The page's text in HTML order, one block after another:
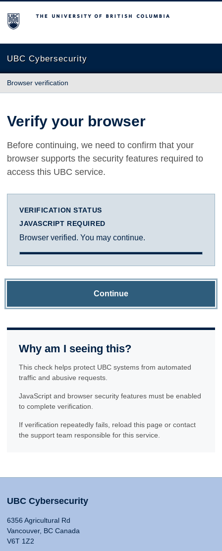
The University of British Columbia
UBC Cybersecurity
Browser verification
Verify your browser
Before continuing, we need to confirm that your
browser supports the security features required to
access this UBC service.
VERIFICATION STATUS
JAVASCRIPT REQUIRED
Browser verified. You may continue.
Continue
Why am I seeing this?
This check helps protect UBC systems from automated
traffic and abusive requests.
JavaScript and browser security features must be enabled
to complete verification.
If verification repeatedly fails, reload this page or contact
the support team responsible for this service.
UBC Cybersecurity
6356 Agricultural Rd
Vancouver, BC Canada
V6T 1Z2